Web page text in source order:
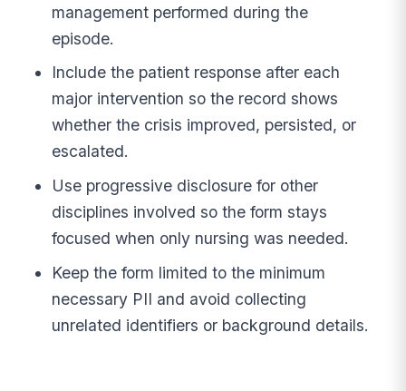
management performed during the
episode.
Include the patient response after each
major intervention so the record shows
whether the crisis improved, persisted, or
escalated.
Use progressive disclosure for other
disciplines involved so the form stays
focused when only nursing was needed.
Keep the form limited to the minimum
necessary PII and avoid collecting
unrelated identifiers or background details.